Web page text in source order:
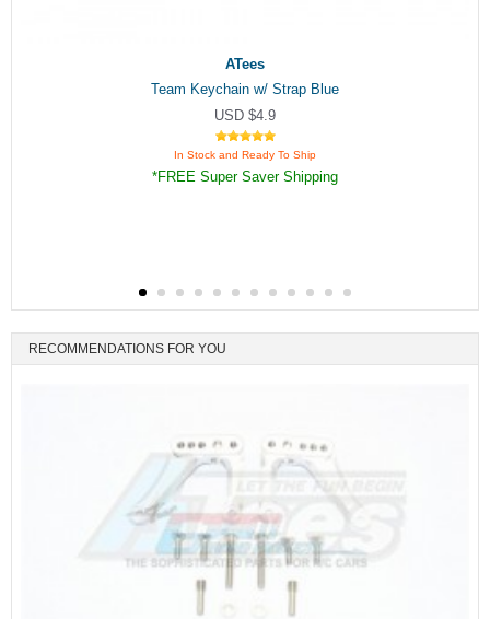
ATees
Team Keychain w/ Strap Blue
USD $4.9
In Stock and Ready To Ship
*FREE Super Saver Shipping
RECOMMENDATIONS FOR YOU